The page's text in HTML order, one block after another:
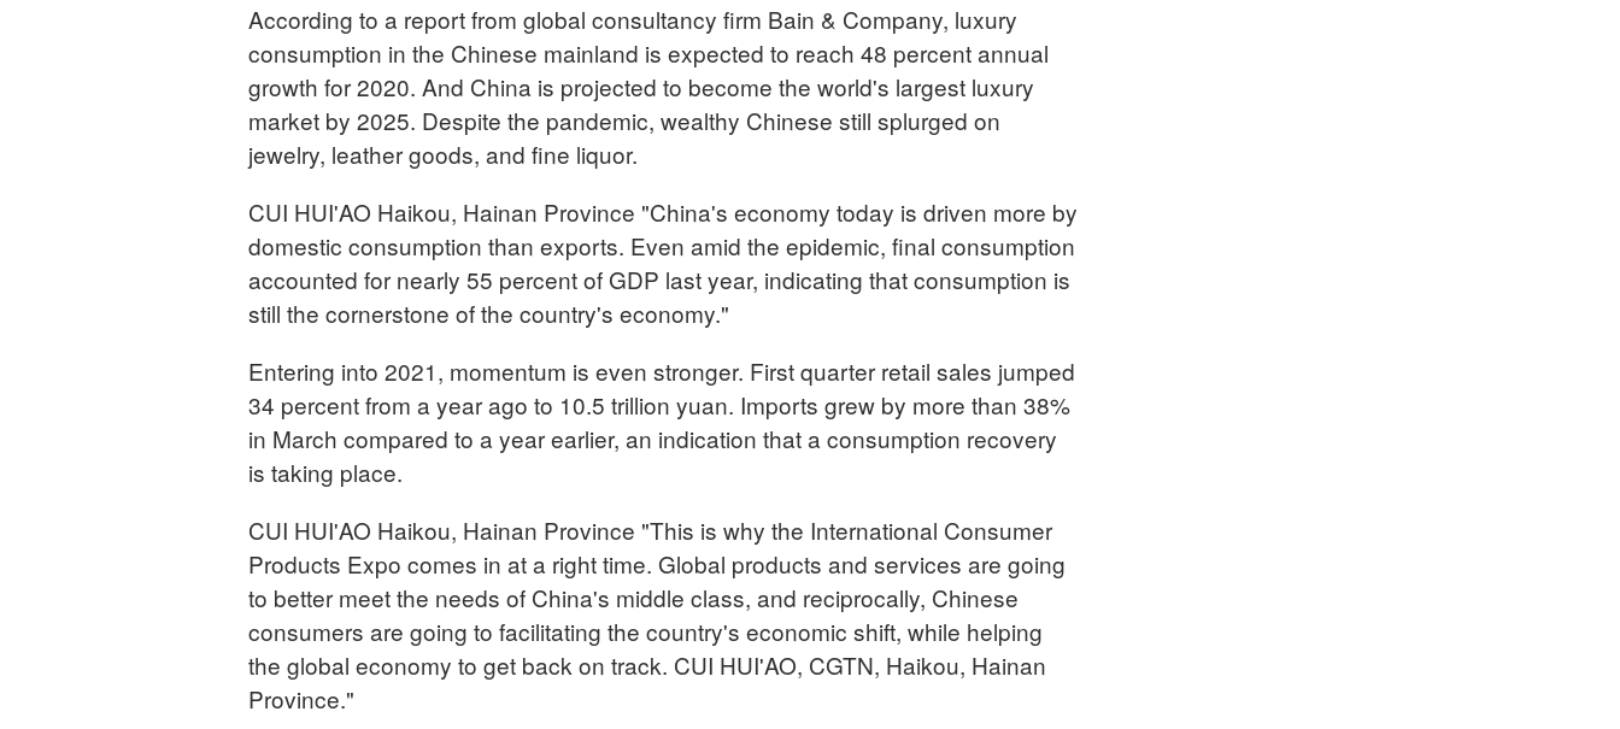
According to a report from global consultancy firm Bain & Company, luxury
consumption in the Chinese mainland is expected to reach 48 percent annual
growth for 2020. And China is projected to become the world's largest luxury
market by 2025. Despite the pandemic, wealthy Chinese still splurged on
jewelry, leather goods, and fine liquor.
CUI HUI'AO Haikou, Hainan Province "China's economy today is driven more by
domestic consumption than exports. Even amid the epidemic, final consumption
accounted for nearly 55 percent of GDP last year, indicating that consumption is
still the cornerstone of the country's economy."
Entering into 2021, momentum is even stronger. First quarter retail sales jumped
34 percent from a year ago to 10.5 trillion yuan. Imports grew by more than 38%
in March compared to a year earlier, an indication that a consumption recovery
is taking place.
CUI HUI'AO Haikou, Hainan Province "This is why the International Consumer
Products Expo comes in at a right time. Global products and services are going
to better meet the needs of China's middle class, and reciprocally, Chinese
consumers are going to facilitating the country's economic shift, while helping
the global economy to get back on track. CUI HUI'AO, CGTN, Haikou, Hainan
Province."